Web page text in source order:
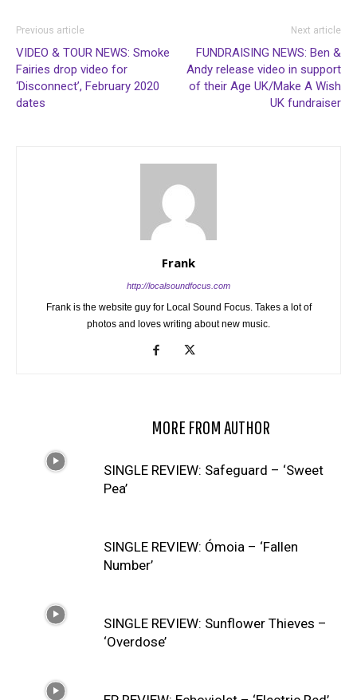
Previous article
VIDEO & TOUR NEWS: Smoke
Fairies drop video for
‘Disconnect’, February 2020
dates
Next article
FUNDRAISING NEWS: Ben &
Andy release video in support
of their Age UK/Make A Wish
UK fundraiser
Frank
http://localsoundfocus.com
Frank is the website guy for Local Sound Focus. Takes a lot of
photos and loves writing about new music.
MORE FROM AUTHOR
SINGLE REVIEW: Safeguard – ‘Sweet
Pea’
SINGLE REVIEW: Ómoia – ‘Fallen
Number’
SINGLE REVIEW: Sunflower Thieves –
‘Overdose’